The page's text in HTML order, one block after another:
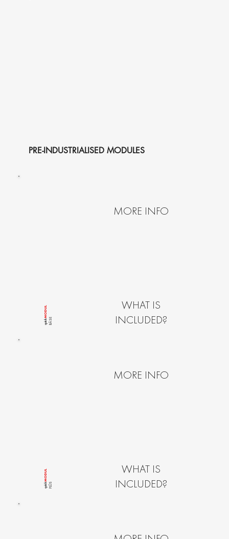
PRE-INDUSTRIALISED MODULES
quîck
MODUL
BÂSE
WHAT IS
INCLUDED?
MORE INFO
quîck
MODUL
PLÛS
WHAT IS
INCLUDED?
MORE INFO